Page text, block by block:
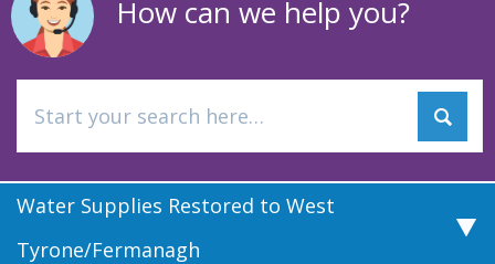
How can we help you?
Water Supplies Restored to West
Tyrone/Fermanagh